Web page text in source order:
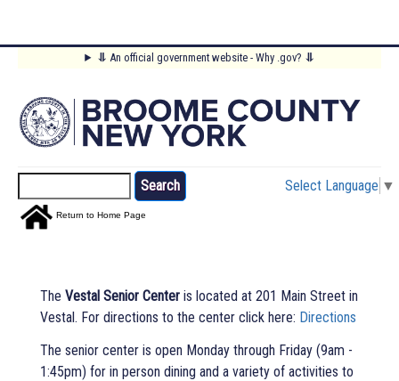
content
⥥ An official government website - Why .gov? ⥥
Main
Menu
Return to Home Page
Select Language ▼
The Vestal Senior Center is located at 201 Main Street in
Vestal. For directions to the center click here: Directions
The senior center is open Monday through Friday (9am -
1:45pm) for in person dining and a variety of activities to